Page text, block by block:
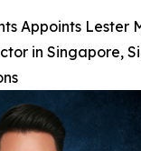
Appoints Lester
in Singapore,